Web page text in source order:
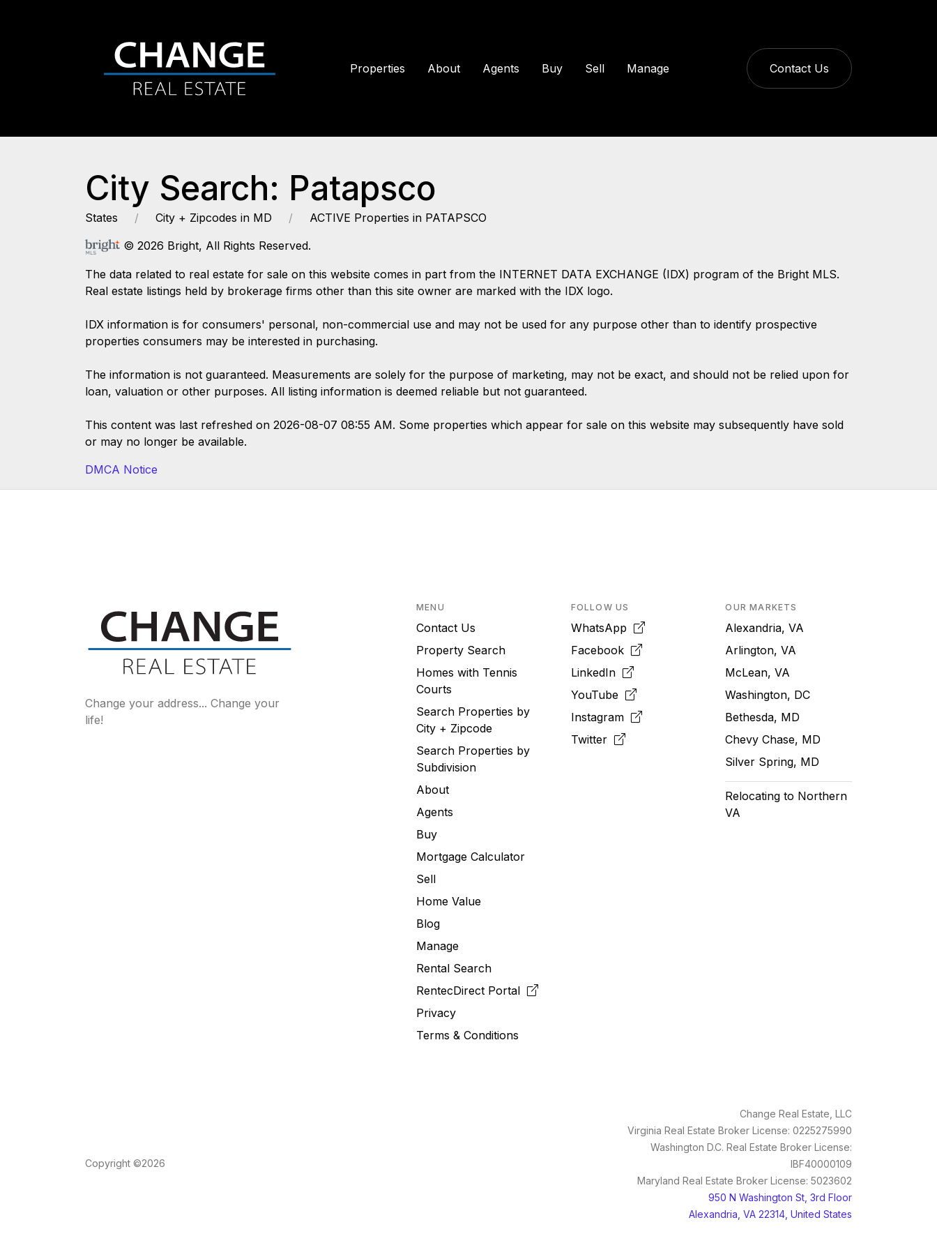
Contact Us
Properties About Agents Buy Sell Manage
City Search: Patapsco
States City + Zipcodes in MD
ACTIVE Properties in PATAPSCO
© 2026 Bright, All Rights Reserved.
The data related to real estate for sale on this website comes in part from the INTERNET DATA EXCHANGE (IDX) program of the Bright MLS.
Real estate listings held by brokerage firms other than this site owner are marked with the IDX logo.
IDX information is for consumers' personal, non-commercial use and may not be used for any purpose other than to identify prospective
properties consumers may be interested in purchasing.
The information is not guaranteed. Measurements are solely for the purpose of marketing, may not be exact, and should not be relied upon for
loan, valuation or other purposes. All listing information is deemed reliable but not guaranteed.
This content was last refreshed on 2026-08-07 08:55 AM. Some properties which appear for sale on this website may subsequently have sold
or may no longer be available.
DMCA Notice
Change your address... Change your
life!
MENU
Contact Us
Property Search
Homes with Tennis
Courts
Search Properties by
City + Zipcode
Search Properties by
Subdivision
About
Agents
Buy
Mortgage Calculator
Sell
Home Value
Blog
Manage
Rental Search
RentecDirect Portal
Privacy
Terms & Conditions
FOLLOW US
WhatsApp
Facebook
LinkedIn
YouTube
Instagram
Twitter
OUR MARKETS
Alexandria, VA
Arlington, VA
McLean, VA
Washington, DC
Bethesda, MD
Chevy Chase, MD
Silver Spring, MD
Relocating to Northern
VA
Change Real Estate, LLC
Virginia Real Estate Broker License: 0225275990
Washington D.C. Real Estate Broker License:
IBF40000109
Maryland Real Estate Broker License: 5023602
950 N Washington St, 3rd Floor
Alexandria, VA 22314, United States
Copyright ©2026